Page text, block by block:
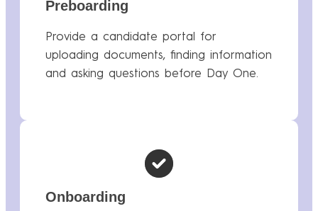
Preboarding
Provide a candidate portal for
uploading documents, finding information
and asking questions before Day One.
Onboarding